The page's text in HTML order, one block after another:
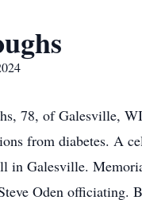
78, of Galesville,
from diabetes. A
in Galesville.
Oden officiating.